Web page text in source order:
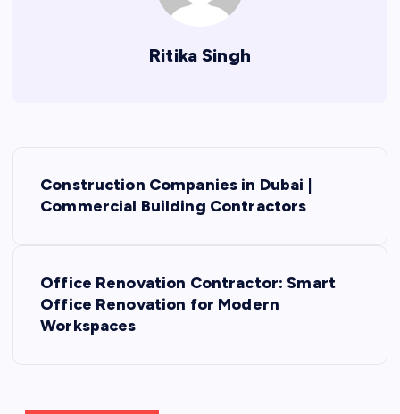
Ritika Singh
Construction Companies in Dubai |
Commercial Building Contractors
Office Renovation Contractor: Smart
Office Renovation for Modern
Workspaces